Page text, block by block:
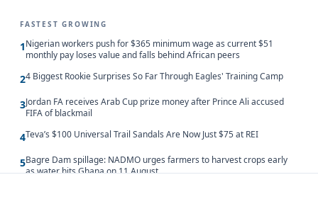
FASTEST GROWING
1Nigerian workers push for $365 minimum wage as current $51
monthly pay loses value and falls behind African peers
24 Biggest Rookie Surprises So Far Through Eagles' Training Camp
3Jordan FA receives Arab Cup prize money after Prince Ali accused
FIFA of blackmail
4Teva’s $100 Universal Trail Sandals Are Now Just $75 at REI
5Bagre Dam spillage: NADMO urges farmers to harvest crops early
as water hits Ghana on 11 August